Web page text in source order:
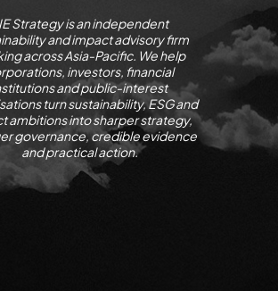
Strategy is an independent
and impact advisory firm
across Asia-Pacific. We help
investors, financial
and public-interest
turn sustainability, ESG and
ambitions into sharper strategy,
governance, credible evidence
and practical action.